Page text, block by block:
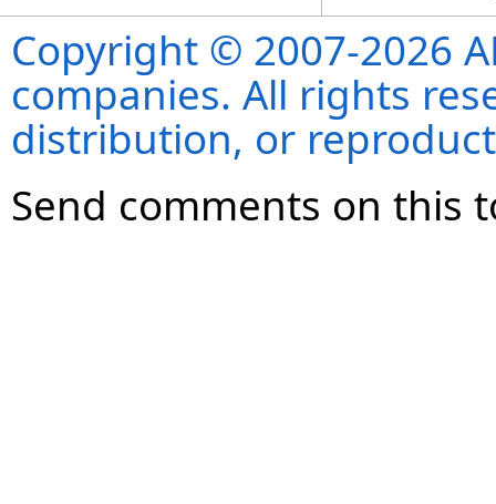
Copyright © 2007-2026
companies. All rights
distribution, or
Send comments on this